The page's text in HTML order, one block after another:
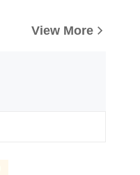
View More